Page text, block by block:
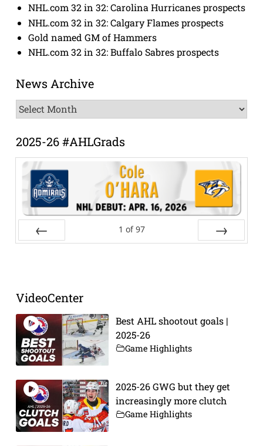
NHL.com 32 in 32: Carolina Hurricanes prospects
NHL.com 32 in 32: Calgary Flames prospects
Gold named GM of Hammers
NHL.com 32 in 32: Buffalo Sabres prospects
News Archive
News
Archive
2025-26 #AHLGrads
1 of 97
VideoCenter
Best AHL shootout goals |
2025-26
Game Highlights
2025-26 GWG but they get
increasingly more clutch
Game Highlights